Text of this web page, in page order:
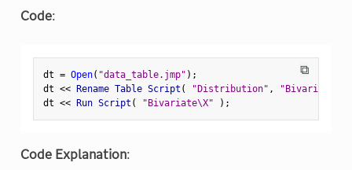
Code:
⧉
dt = Open( "data_table.jmp" ) ;
dt << Rename Table Script ( "Distribution" ,
"Bivariate\X"
dt << Run Script ( "Bivariate\X" ) ;
Code Explanation: